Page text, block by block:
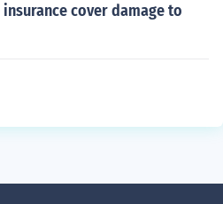
cover damage to